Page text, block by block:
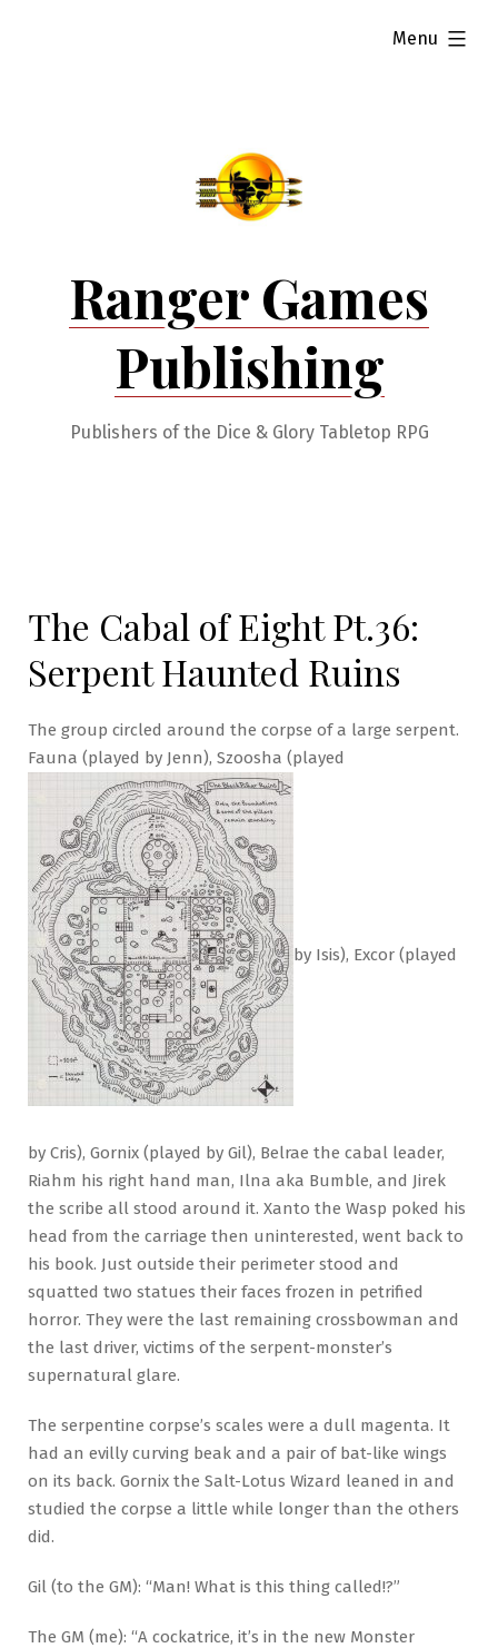
Ranger Games
Publishing
Publishers of the Dice & Glory Tabletop RPG
Menu
expanded
The Cabal of Eight Pt.36:
Serpent Haunted Ruins
The group circled around the corpse of a large serpent.
Fauna (played by Jenn), Szoosha (played
by Isis), Excor (played
by Cris), Gornix (played by Gil), Belrae the cabal leader,
Riahm his right hand man, Ilna aka Bumble, and Jirek
the scribe all stood around it. Xanto the Wasp poked his
head from the carriage then uninterested, went back to
his book. Just outside their perimeter stood and
squatted two statues their faces frozen in petrified
horror. They were the last remaining crossbowman and
the last driver, victims of the serpent-monster’s
supernatural glare.
The serpentine corpse’s scales were a dull magenta. It
had an evilly curving beak and a pair of bat-like wings
on its back. Gornix the Salt-Lotus Wizard leaned in and
studied the corpse a little while longer than the others
did.
Gil (to the GM): “Man! What is this thing called!?”
The GM (me): “A cockatrice, it’s in the new Monster